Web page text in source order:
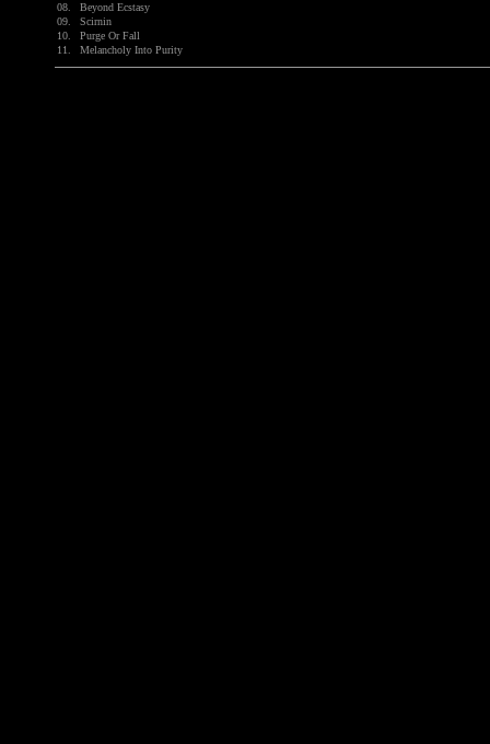
08.
Beyond Ecstasy
09.
Scirnin
10.
Purge Or Fall
11.
Melancholy Into Purity